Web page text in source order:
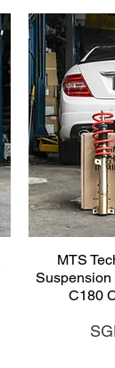
MTS
Suspension
C180